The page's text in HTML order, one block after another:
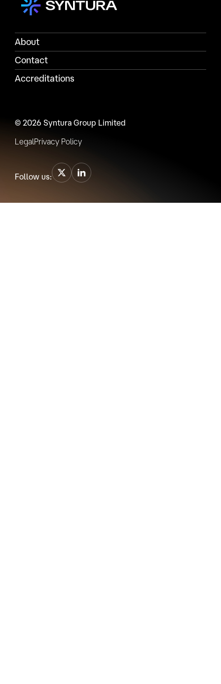
About
Contact
Accreditations
© 2026 Syntura Group Limited
LegalPrivacy Policy
Follow us: